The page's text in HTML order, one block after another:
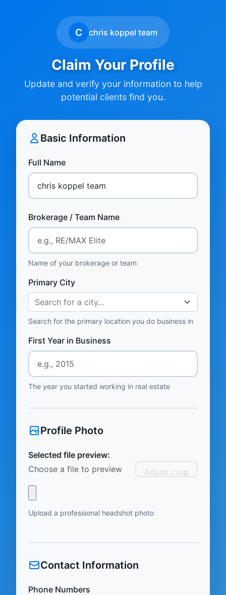
C chris koppel team
Claim Your Profile
Update and verify your information to help
potential clients find you.
Basic Information
Full Name
Brokerage / Team Name
Name of your brokerage or team
Primary City
Search for a city...
Search for the primary location you do business in
First Year in Business
The year you started working in real estate
Profile Photo
Selected file preview:
Choose a file to preview
Adjust crop
Upload a professional headshot photo
Contact Information
Phone Numbers